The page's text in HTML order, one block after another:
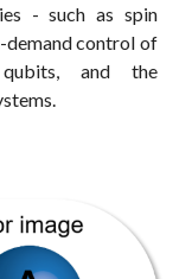
- such as spin
control of
qubits, and the